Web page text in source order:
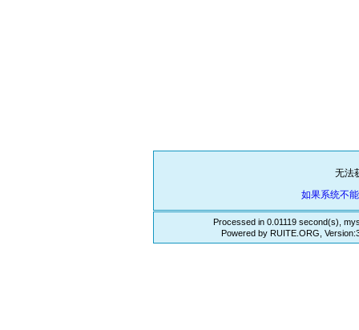
无法
如果系统不
Processed in 0.01119 second(s),
Powered by RUITE.ORG,